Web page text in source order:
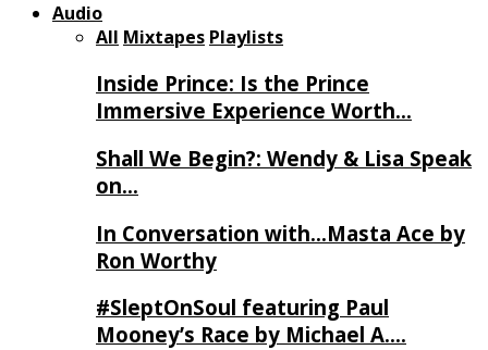
Audio
All Mixtapes Playlists
Inside Prince: Is the Prince
Immersive Experience Worth…
Shall We Begin?: Wendy & Lisa Speak
on…
In Conversation with…Masta Ace by
Ron Worthy
#SleptOnSoul featuring Paul
Mooney’s Race by Michael A….